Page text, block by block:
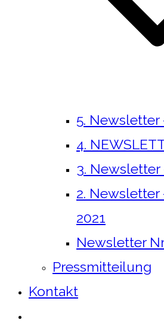
5. Newsletter
4.
3. Newsletter
2.
2021
Newsletter
Pressmitteilung
Kontakt